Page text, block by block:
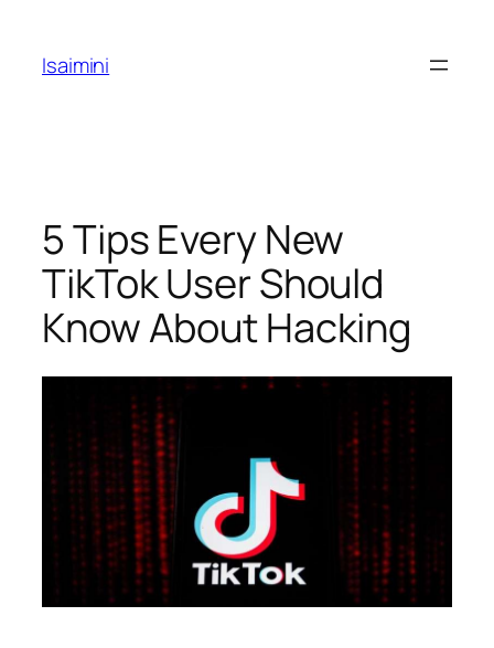
content
Isaimini
5 Tips Every New
TikTok User Should
Know About Hacking